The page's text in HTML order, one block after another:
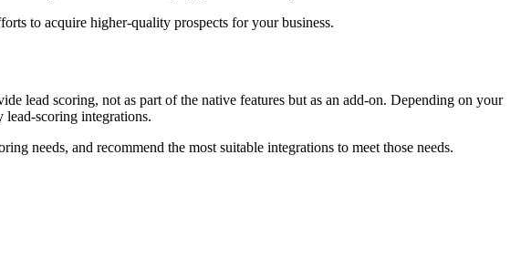
to acquire higher-quality prospects for your business.
lead scoring, not as part of the native features but as an add-on. Depending on your
lead-scoring integrations.
needs, and recommend the most suitable integrations to meet those needs.